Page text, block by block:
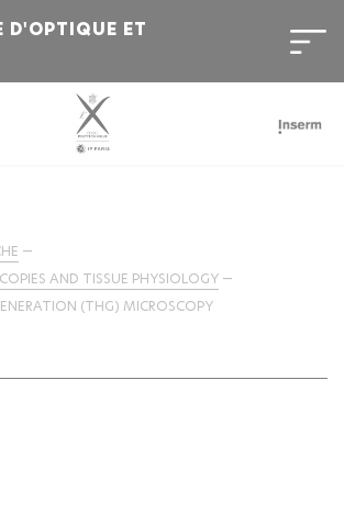
D'OPTIQUE ET
AND TISSUE PHYSIOLOGY
(THG) MICROSCOPY